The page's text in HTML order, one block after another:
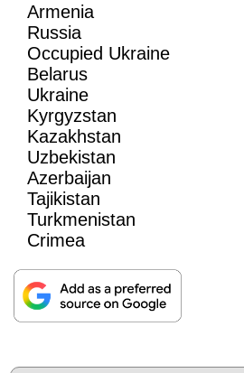
Armenia
Russia
Occupied Ukraine
Belarus
Ukraine
Kyrgyzstan
Kazakhstan
Uzbekistan
Azerbaijan
Tajikistan
Turkmenistan
Crimea